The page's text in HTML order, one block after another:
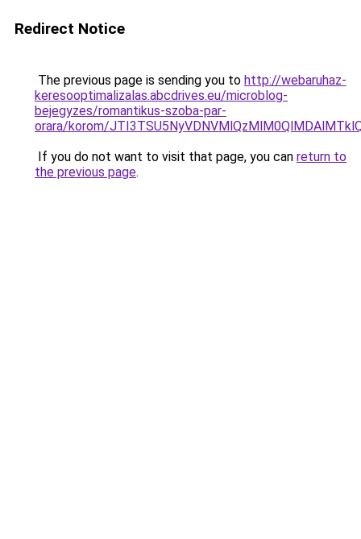
Redirect Notice
The previous page is sending you to http://webaruhaz-
keresooptimalizalas.abcdrives.eu/microblog-
bejegyzes/romantikus-szoba-par-
orara/korom/
If you do not want to visit that page, you can return to
the previous page.